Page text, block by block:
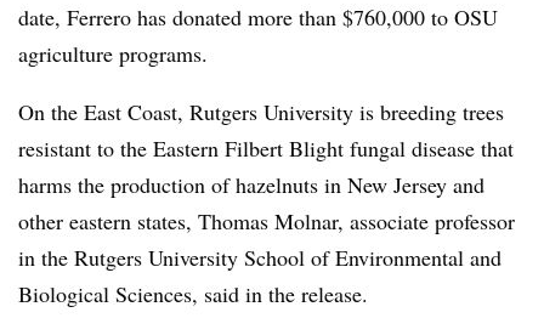
date, Ferrero has donated more than $760,000 to OSU
agriculture programs.
On the East Coast, Rutgers University is breeding trees
resistant to the Eastern Filbert Blight fungal disease that
harms the production of hazelnuts in New Jersey and
other eastern states, Thomas Molnar, associate professor
in the Rutgers University School of Environmental and
Biological Sciences, said in the release.